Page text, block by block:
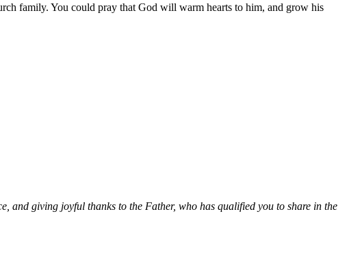
family. You could pray that God will warm hearts to him, and grow his
and giving joyful thanks to the Father, who has qualified you to share in the